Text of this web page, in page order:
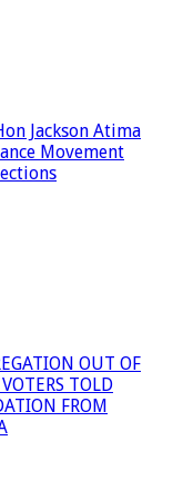
Jackson Atima
Movement
OUT OF
TOLD
FROM